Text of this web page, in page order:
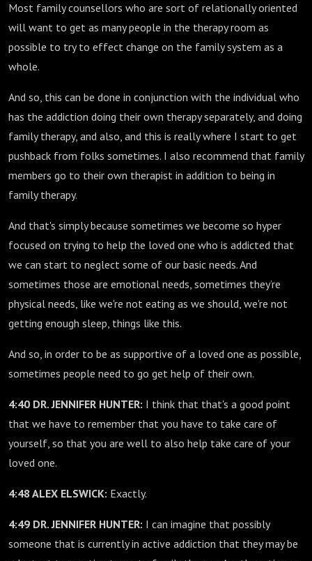
Most family counsellors who are sort of relationally oriented
will want to get as many people in the therapy room as
possible to try to effect change on the family system as a
whole.
And so, this can be done in conjunction with the individual who
has the addiction doing their own therapy separately, and doing
family therapy, and also, and this is really where I start to get
pushback from folks sometimes. I also recommend that family
members go to their own therapist in addition to being in
family therapy.
And that's simply because sometimes we become so hyper
focused on trying to help the loved one who is addicted that
we can start to neglect some of our basic needs. And
sometimes those are emotional needs, sometimes they’re
physical needs, like we're not eating as we should, we're not
getting enough sleep, things like this.
And so, in order to be as supportive of a loved one as possible,
sometimes people need to go get help of their own.
4:40 DR. JENNIFER HUNTER: I think that that's a good point
that we have to remember that you have to take care of
yourself, so that you are well to also help take care of your
loved one.
4:48 ALEX ELSWICK: Exactly.
4:49 DR. JENNIFER HUNTER: I can imagine that possibly
someone that is currently in active addiction that they may be